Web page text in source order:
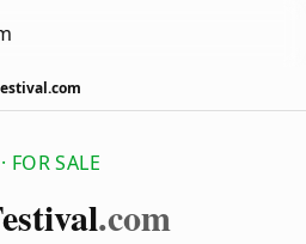
SALE
.com